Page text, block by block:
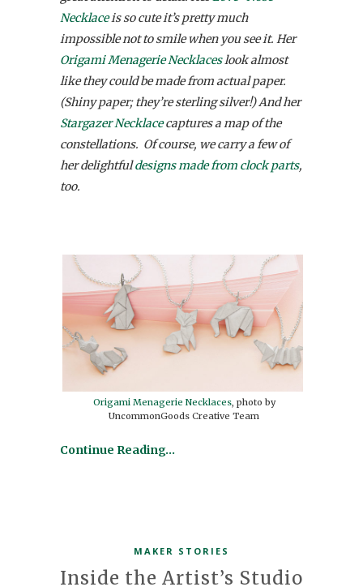
Necklaceis so cute it’s pretty much
impossible not to smile when you see it. Her
Origami Menagerie Necklaceslook almost
like they could be made from actual paper.
(Shiny paper; they’re sterling silver!) And her
Stargazer Necklacecaptures a map of the
constellations. Of course, we carry a few of
her delightfuldesigns made from clock parts,
too.
Origami Menagerie Necklaces, photo by
UncommonGoods Creative Team
Continue Reading…
MAKER STORIES
Inside the Artist’s Studio